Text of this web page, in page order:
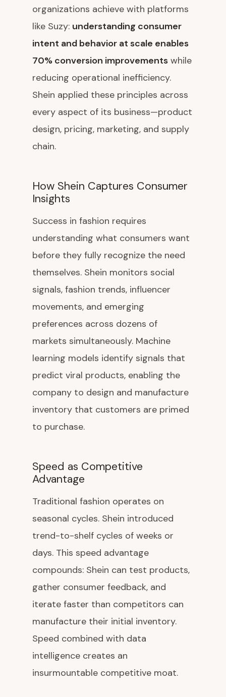
organizations achieve with platforms
like Suzy: understanding consumer
intent and behavior at scale enables
70% conversion improvements while
reducing operational inefficiency.
Shein applied these principles across
every aspect of its business—product
design, pricing, marketing, and supply
chain.
How Shein Captures Consumer
Insights
Success in fashion requires
understanding what consumers want
before they fully recognize the need
themselves. Shein monitors social
signals, fashion trends, influencer
movements, and emerging
preferences across dozens of
markets simultaneously. Machine
learning models identify signals that
predict viral products, enabling the
company to design and manufacture
inventory that customers are primed
to purchase.
Speed as Competitive
Advantage
Traditional fashion operates on
seasonal cycles. Shein introduced
trend-to-shelf cycles of weeks or
days. This speed advantage
compounds: Shein can test products,
gather consumer feedback, and
iterate faster than competitors can
manufacture their initial inventory.
Speed combined with data
intelligence creates an
insurmountable competitive moat.